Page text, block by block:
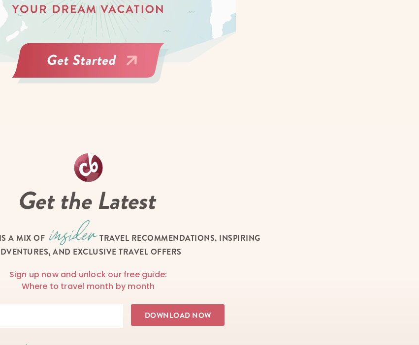
Get the Latest
A MIX OF
TRAVEL RECOMMENDATIONS, INSPIRING
AND EXCLUSIVE TRAVEL OFFERS
Sign up now and unlock our free guide:
Where to travel month by month